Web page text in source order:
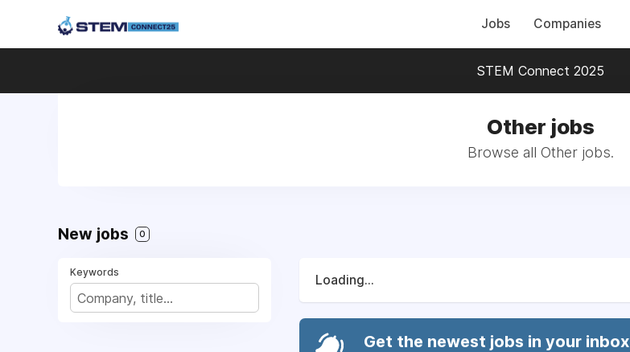
Jobs Companies
STEM Connect 2025
Other jobs
Browse all Other jobs.
New jobs 0
Keywords
Loading...
Get the newest jobs in your inbox